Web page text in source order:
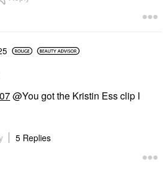
@You got the Kristin Ess clip I
5 Replies